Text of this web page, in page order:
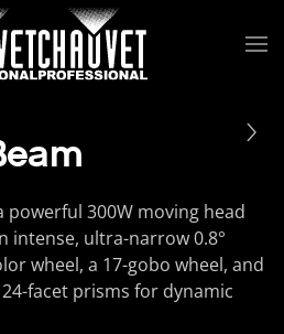
powerful 300W moving head
intense, ultra-narrow 0.8°
wheel, a 17-gobo wheel, and
facet prisms for dynamic